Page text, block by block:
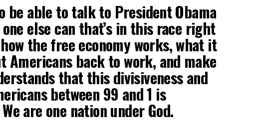
be able to talk to President Obama
else can that’s in this race right
the free economy works, what it
Americans back to work, and make
that this divisiveness and
between 99 and 1 is
are one nation under God.